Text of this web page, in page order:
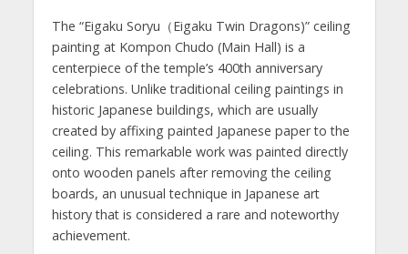
The “Eigaku Soryu（Eigaku Twin Dragons)” ceiling
painting at Kompon Chudo (Main Hall) is a
centerpiece of the temple’s 400th anniversary
celebrations. Unlike traditional ceiling paintings in
historic Japanese buildings, which are usually
created by affixing painted Japanese paper to the
ceiling. This remarkable work was painted directly
onto wooden panels after removing the ceiling
boards, an unusual technique in Japanese art
history that is considered a rare and noteworthy
achievement.